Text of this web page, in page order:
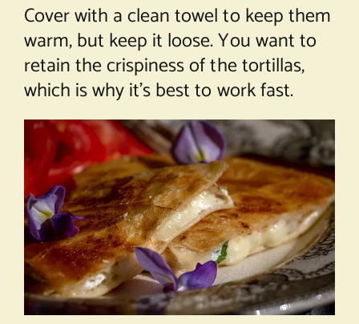
Cover with a clean towel to keep them
warm, but keep it loose. You want to
retain the crispiness of the tortillas,
which is why it’s best to work fast.